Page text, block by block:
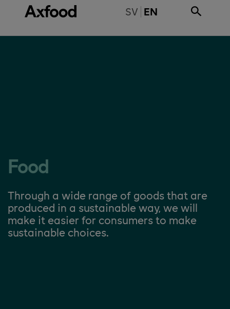
Skip directly to contentBYT TILL SVENSKA
SV EN
Food
Through a wide range of goods that are
produced in a sustainable way, we will
make it easier for consumers to make
sustainable choices.